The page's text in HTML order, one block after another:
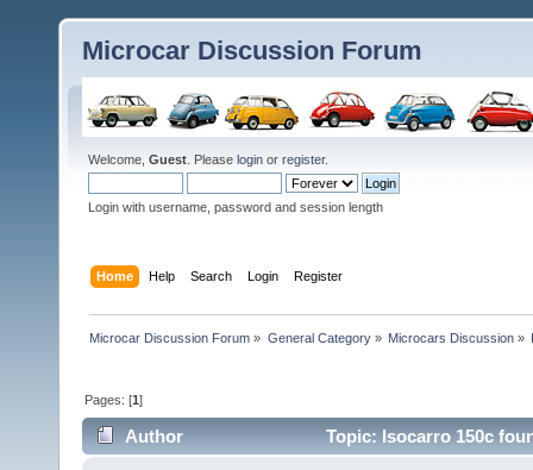
Microcar Discussion Forum
Welcome, Guest . Please login or register.
Login with username, password and session length
Home Help Search Login Register
Microcar Discussion Forum » General Category» Microcars Discussion»
Pages: [1]
Author Topic: Isocarro 150c